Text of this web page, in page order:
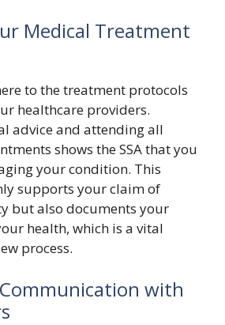
Medical Treatment
to the treatment protocols
healthcare providers.
advice and attending all
shows the SSA that you
your condition. This
supports your claim of
but also documents your
health, which is a vital
process.
with